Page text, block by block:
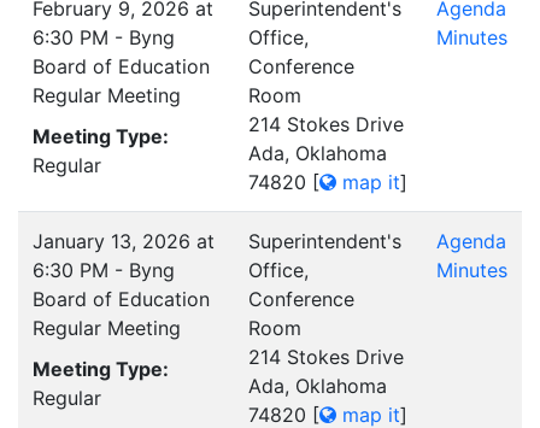
February 9, 2026 at
6:30 PM - Byng
Board of Education
Regular Meeting
Meeting Type:
Regular
Superintendent's
Office,
Conference
Room
214 Stokes Drive
Ada, Oklahoma
74820 [ map it]
Agenda
Minutes
January 13, 2026 at
6:30 PM - Byng
Board of Education
Regular Meeting
Meeting Type:
Regular
Superintendent's
Office,
Conference
Room
214 Stokes Drive
Ada, Oklahoma
74820 [ map it]
Agenda
Minutes